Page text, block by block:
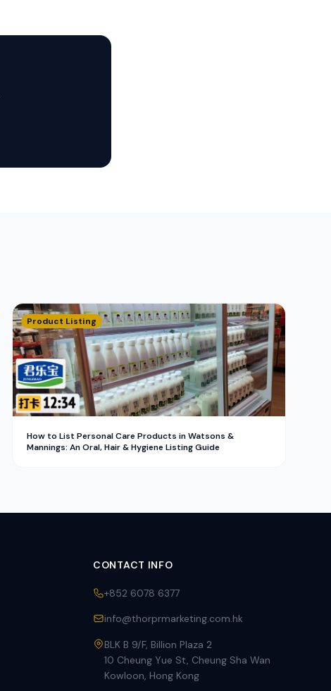
Product Listing
How to List Personal Care Products in Watsons &
Mannings: An Oral, Hair & Hygiene Listing Guide
CONTACT INFO
+852 6078 6377
info@thorprmarketing.com.hk
BLK B 9/F, Billion Plaza 2
10 Cheung Yue St, Cheung Sha Wan
Kowloon, Hong Kong